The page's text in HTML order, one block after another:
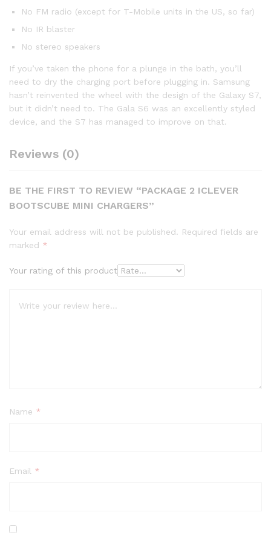
No FM radio (except for T-Mobile units in the US, so far)
No IR blaster
No stereo speakers
If you’ve taken the phone for a plunge in the bath, you’ll
need to dry the charging port before plugging in. Samsung
hasn’t reinvented the wheel with the design of the Galaxy S7,
but it didn’t need to. The Gala S6 was an excellently styled
device, and the S7 has managed to improve on that.
Reviews (0)
BE THE FIRST TO REVIEW “PACKAGE 2 ICLEVER
BOOTSCUBE MINI CHARGERS”
Your email address will not be published. Required fields are
marked *
Your rating of this product
Name *
Email *